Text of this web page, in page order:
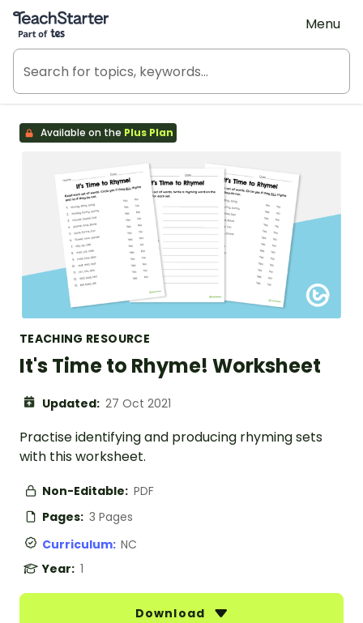
Teach Starter, part of Tes
Menu
Available on the Plus Plan
TEACHING RESOURCE
It's Time to Rhyme! Worksheet
Updated: 27 Oct 2021
Practise identifying and producing rhyming sets
with this worksheet.
Non-Editable: PDF
Pages: 3 Pages
Curriculum: NC
Year: 1
Download